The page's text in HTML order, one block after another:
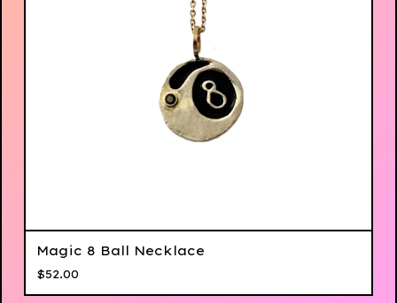
Magic 8 Ball Necklace
$52.00